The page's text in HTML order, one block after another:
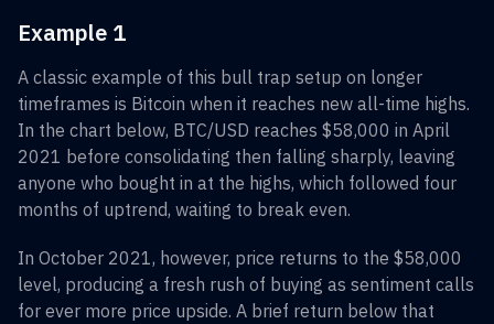
Example 1
A classic example of this bull trap setup on longer
timeframes is Bitcoin when it reaches new all-time highs.
In the chart below, BTC/USD reaches $58,000 in April
2021 before consolidating then falling sharply, leaving
anyone who bought in at the highs, which followed four
months of uptrend, waiting to break even.
In October 2021, however, price returns to the $58,000
level, producing a fresh rush of buying as sentiment calls
for ever more price upside. A brief return below that